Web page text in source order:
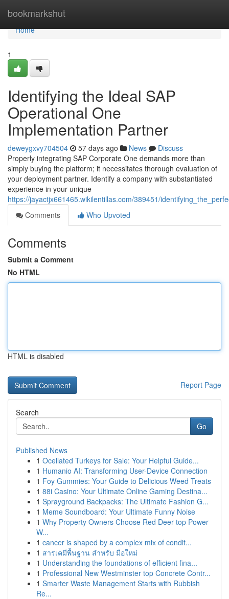
bookmarkshut
Home
Home
1
Identifying the Ideal SAP
Operational One
Implementation Partner
deweygxvy704504 57 days ago News
Discuss
Properly integrating SAP Corporate One demands more than
simply buying the platform; it necessitates thorough evaluation of
your deployment partner. Identify a company with substantiated
experience in your unique
https://jayactjx661465.wikilentillas.com/389451/
Comments
Who Upvoted
Comments
Submit a Comment
No HTML
HTML is disabled
Report Page
Search
Go
Published News
1 Ocellated Turkeys for Sale: Your Helpful Guide...
1 Humanio AI: Transforming User-Device Connection
1 Foy Gummies: Your Guide to Delicious Weed Treats
1 88i Casino: Your Ultimate Online Gaming Destina...
1 Sprayground Backpacks: The Ultimate Fashion G...
1 Meme Soundboard: Your Ultimate Funny Noise
1 Why Property Owners Choose Red Deer top Power
W...
1 cancer is shaped by a complex mix of condit...
1 สารเคมีพื้นฐาน สำหรับ มือใหม่
1 Understanding the foundations of efficient fina...
1 Professional New Westminster top Concrete Contr...
1 Smarter Waste Management Starts with Rubbish
Re...